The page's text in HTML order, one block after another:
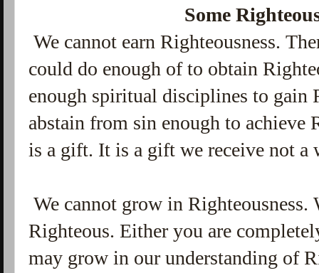
Some
We cannot earn Righteousness.
could do enough of to obtain
enough spiritual disciplines to gain
abstain from sin enough to achieve
is a gift. It is a gift we receive not a
We cannot grow in Righteousness.
Righteous. Either you are
may grow in our understanding of